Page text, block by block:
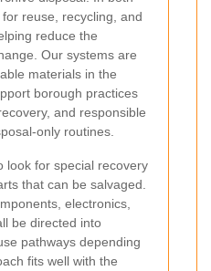
reuse, recycling, and
reduce the
Our systems are
materials in the
borough practices
and responsible
only routines.
look for special recovery
that can be salvaged.
electronics,
be directed into
pathways depending
fits well with the